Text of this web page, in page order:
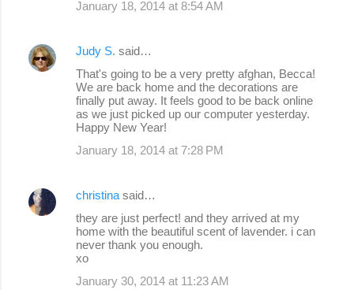
January 18, 2014 at 8:54 AM
Judy S. said…
That's going to be a very pretty afghan, Becca!
We are back home and the decorations are
finally put away. It feels good to be back online
as we just picked up our computer yesterday.
Happy New Year!
January 18, 2014 at 7:28 PM
christina said…
they are just perfect! and they arrived at my
home with the beautiful scent of lavender. i can
never thank you enough.
xo
January 30, 2014 at 11:23 AM